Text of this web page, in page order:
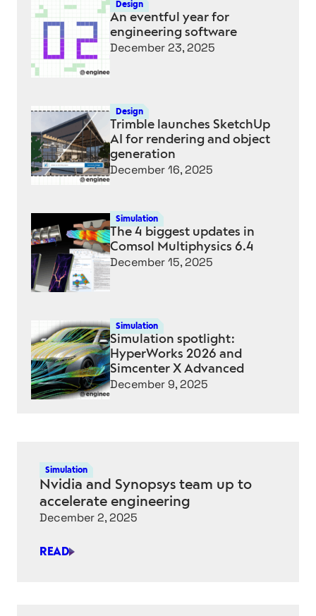
TO
EVERY
CAD
PROGRAM
Design
An eventful year for
engineering software
December 23, 2025
Design
Trimble launches SketchUp
AI for rendering and object
generation
December 16, 2025
Simulation
The 4 biggest updates in
Comsol Multiphysics 6.4
December 15, 2025
Simulation
Simulation spotlight:
HyperWorks 2026 and
Simcenter X Advanced
December 9, 2025
Simulation
Nvidia and Synopsys team up to
accelerate engineering
December 2, 2025
READ
NVIDIA